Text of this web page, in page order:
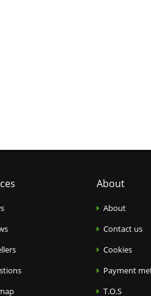
About
About
Contact us
Cookies
Payment
T.O.S